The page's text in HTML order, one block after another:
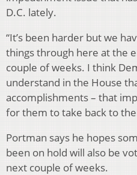
D.C. lately.
“It’s been harder but we
things through here at the
couple of weeks. I think
understand in the House
accomplishments – that
for them to take back to
Portman says he hopes
been on hold will also be
next couple of weeks.